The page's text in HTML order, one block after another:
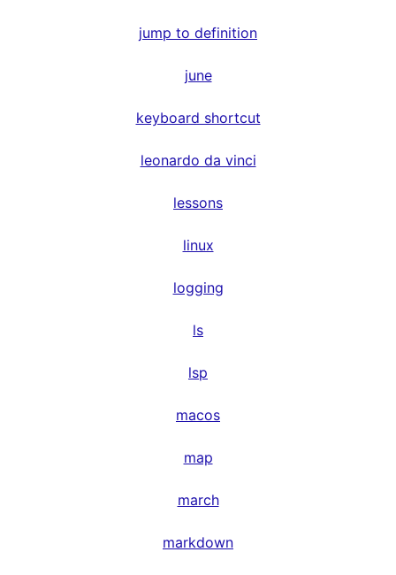
jump to definition
june
keyboard shortcut
leonardo da vinci
lessons
linux
logging
ls
lsp
macos
map
march
markdown